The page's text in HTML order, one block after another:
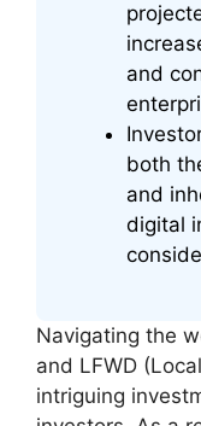
and
both
and
digital
Navigating the
and LFWD
intriguing